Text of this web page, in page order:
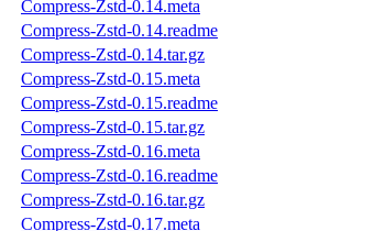
Compress-Zstd-0.14.meta
Compress-Zstd-0.14.readme
Compress-Zstd-0.14.tar.gz
Compress-Zstd-0.15.meta
Compress-Zstd-0.15.readme
Compress-Zstd-0.15.tar.gz
Compress-Zstd-0.16.meta
Compress-Zstd-0.16.readme
Compress-Zstd-0.16.tar.gz
Compress-Zstd-0.17.meta